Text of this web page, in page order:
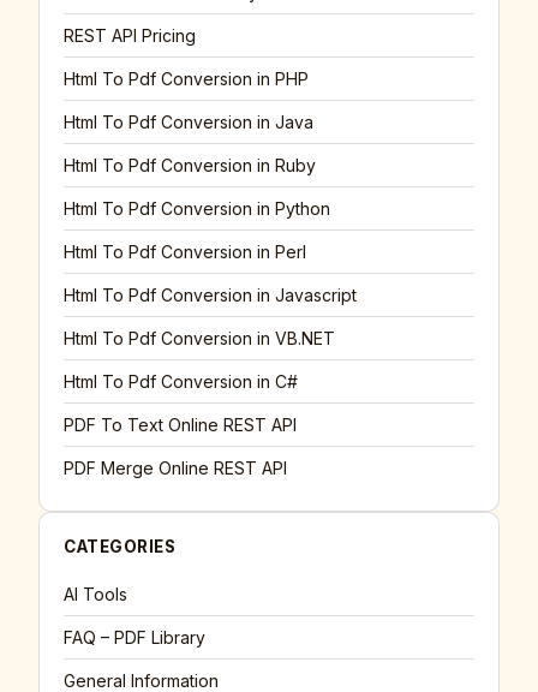
REST API Pricing
Html To Pdf Conversion in PHP
Html To Pdf Conversion in Java
Html To Pdf Conversion in Ruby
Html To Pdf Conversion in Python
Html To Pdf Conversion in Perl
Html To Pdf Conversion in Javascript
Html To Pdf Conversion in VB.NET
Html To Pdf Conversion in C#
PDF To Text Online REST API
PDF Merge Online REST API
CATEGORIES
AI Tools
FAQ – PDF Library
General Information